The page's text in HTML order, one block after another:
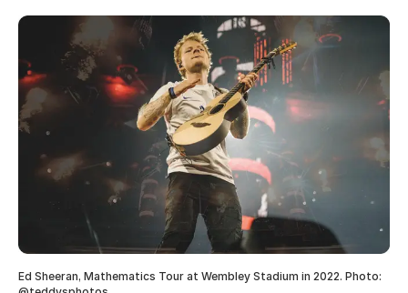
Ed Sheeran, Mathematics Tour at Wembley Stadium in 2022. Photo: